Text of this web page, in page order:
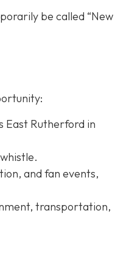
be called “New
East Rutherford in
and fan events,
transportation,